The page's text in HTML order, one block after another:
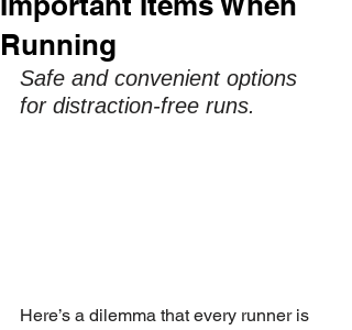
Running
Safe and convenient options
for distraction-free runs.
Here’s a dilemma that every runner is